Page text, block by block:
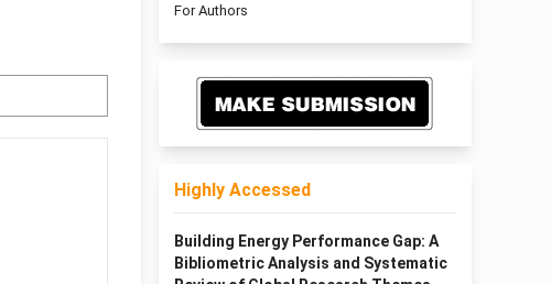
For Authors
Highly Accessed
Building Energy Performance Gap: A
Bibliometric Analysis and Systematic